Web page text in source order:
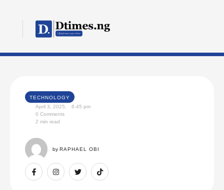
TECHNOLOGY
April 3, 2025
6:45 pm
0 Comments
2 min read
by RAPHAEL OBI